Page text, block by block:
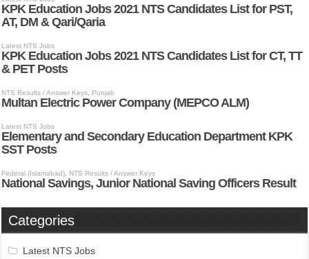
Categories
Latest NTS Jobs